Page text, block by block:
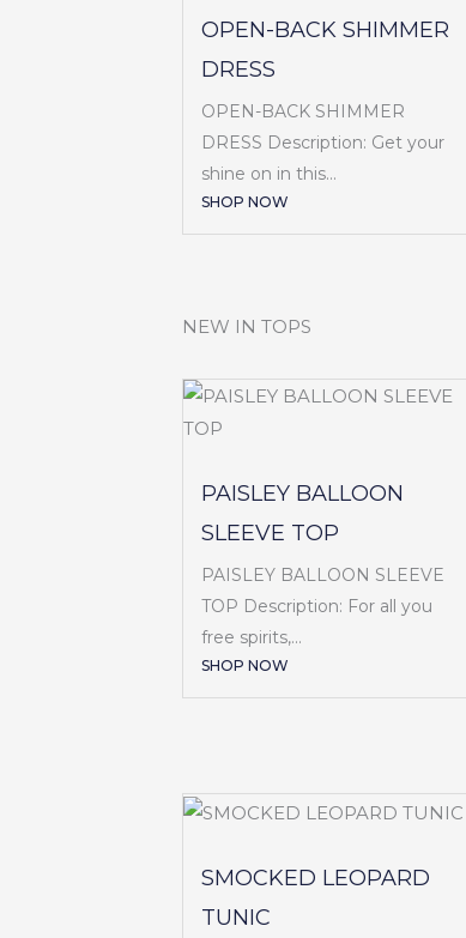
OPEN-BACK SHIMMER
DRESS
OPEN-BACK SHIMMER
DRESS Description: Get your
shine on in this...
SHOP NOW
NEW IN TOPS
PAISLEY BALLOON
SLEEVE TOP
PAISLEY BALLOON SLEEVE
TOP Description: For all you
free spirits,...
SHOP NOW
SMOCKED LEOPARD
TUNIC